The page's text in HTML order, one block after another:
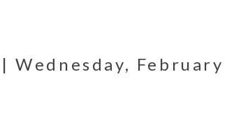
Wednesday,